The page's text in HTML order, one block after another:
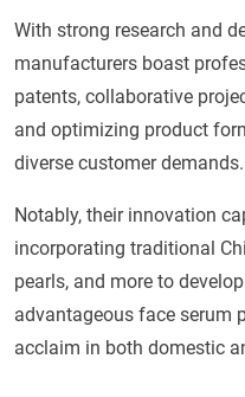
With strong research and
manufacturers boast
patents, collaborative
and optimizing product
diverse customer demands.
Notably, their innovation
incorporating traditional
pearls, and more to
advantageous face serum
acclaim in both domestic